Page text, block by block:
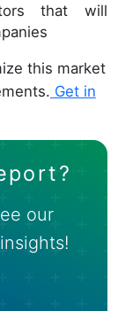
that will
this market
Get in
our